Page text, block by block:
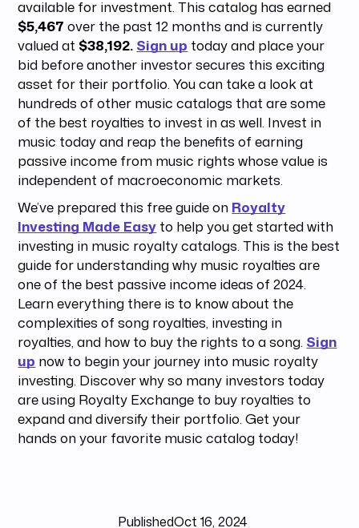
available for investment. This catalog has earned
$5,467 over the past 12 months and is currently
valued at $38,192. Sign up today and place your
bid before another investor secures this exciting
asset for their portfolio. You can take a look at
hundreds of other music catalogs that are some
of the best royalties to invest in as well. Invest in
music today and reap the benefits of earning
passive income from music rights whose value is
independent of macroeconomic markets.
We’ve prepared this free guide on Royalty
Investing Made Easy to help you get started with
investing in music royalty catalogs. This is the best
guide for understanding why music royalties are
one of the best passive income ideas of 2024.
Learn everything there is to know about the
complexities of song royalties, investing in
royalties, and how to buy the rights to a song. Sign
up now to begin your journey into music royalty
investing. Discover why so many investors today
are using Royalty Exchange to buy royalties to
expand and diversify their portfolio. Get your
hands on your favorite music catalog today!
PublishedOct 16, 2024